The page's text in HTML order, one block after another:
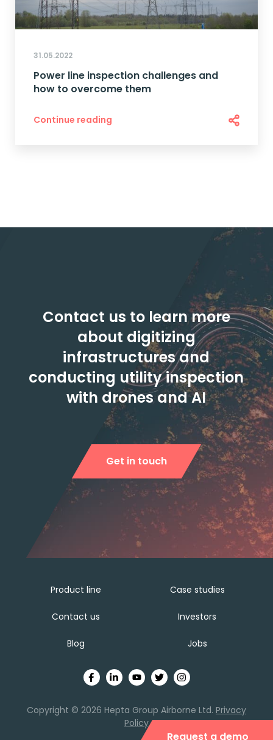
31.05.2022
Power line inspection challenges and
how to overcome them
Continue reading
Contact us to learn more
about digitizing
infrastructures and
conducting utility inspection
with drones and AI
Get in touch
Product line Case studies
Contact us Investors
Blog Jobs
Copyright © 2026 Hepta Group Airborne Ltd. Privacy
Policy
Request a demo